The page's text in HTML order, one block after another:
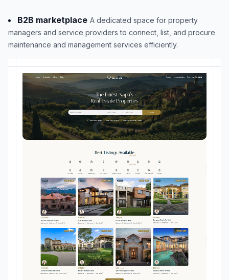
B2B marketplace A dedicated space for property
managers and service providers to connect, list, and procure
maintenance and management services efficiently.